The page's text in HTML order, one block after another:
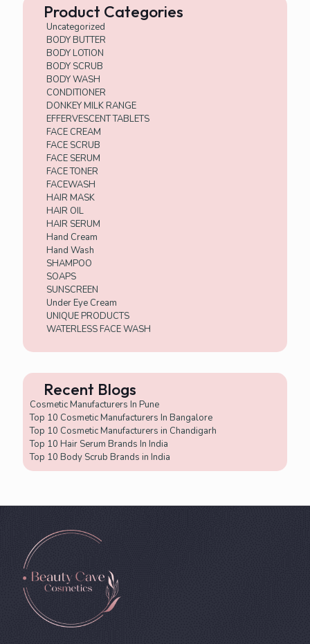
Product Categories
Uncategorized
BODY BUTTER
BODY LOTION
BODY SCRUB
BODY WASH
CONDITIONER
DONKEY MILK RANGE
EFFERVESCENT TABLETS
FACE CREAM
FACE SCRUB
FACE SERUM
FACE TONER
FACEWASH
HAIR MASK
HAIR OIL
HAIR SERUM
Hand Cream
Hand Wash
SHAMPOO
SOAPS
SUNSCREEN
Under Eye Cream
UNIQUE PRODUCTS
WATERLESS FACE WASH
Recent Blogs
Cosmetic Manufacturers In Pune
Top 10 Cosmetic Manufacturers In Bangalore
Top 10 Cosmetic Manufacturers in Chandigarh
Top 10 Hair Serum Brands In India
Top 10 Body Scrub Brands in India